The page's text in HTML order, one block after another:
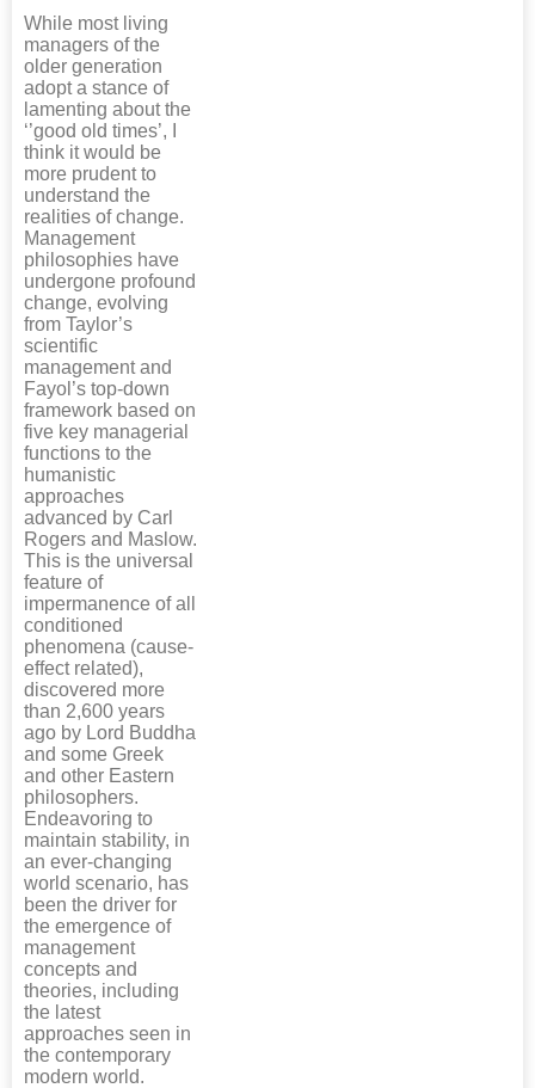
While most living
managers of the
older generation
adopt a stance of
lamenting about the
‘’good old times’, I
think it would be
more prudent to
understand the
realities of change.
Management
philosophies have
undergone profound
change, evolving
from Taylor’s
scientific
management and
Fayol’s top-down
framework based on
five key managerial
functions to the
humanistic
approaches
advanced by Carl
Rogers and Maslow.
This is the universal
feature of
impermanence of all
conditioned
phenomena (cause-
effect related),
discovered more
than 2,600 years
ago by Lord Buddha
and some Greek
and other Eastern
philosophers.
Endeavoring to
maintain stability, in
an ever-changing
world scenario, has
been the driver for
the emergence of
management
concepts and
theories, including
the latest
approaches seen in
the contemporary
modern world.